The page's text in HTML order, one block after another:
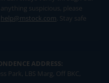
suspicious, please
help@mstock.com. Stay safe
ADDRESS:
Park, LBS Marg, Off BKC,